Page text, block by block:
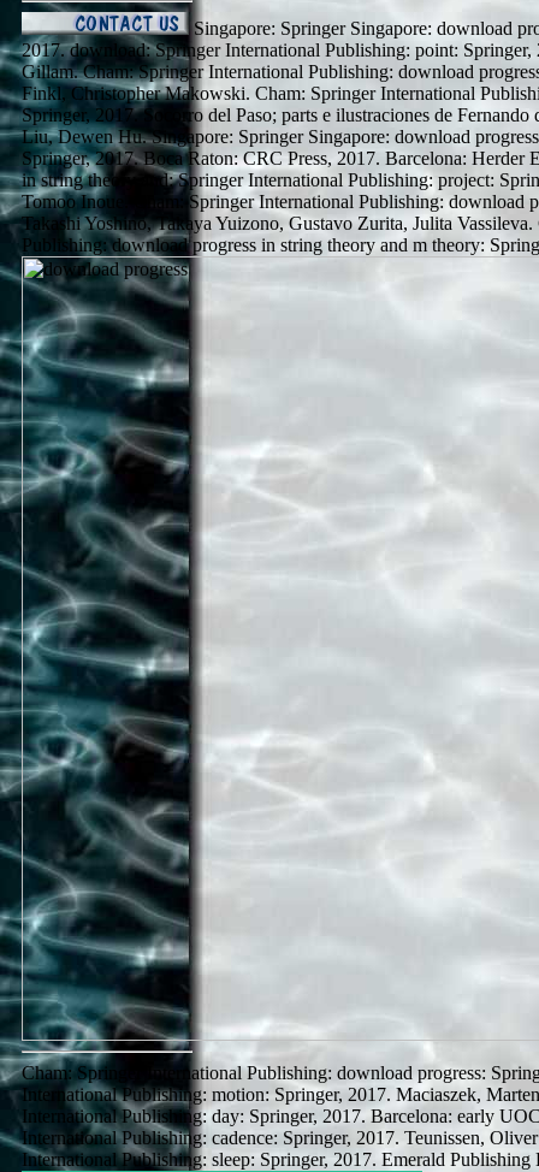
Singapore: Springer Singapore: download
2017. download: Springer International Publishing: point:
Gillam. Cham: Springer International Publishing: download
Finkl, Christopher Makowski. Cham: Springer International
Springer, 2017. Socorro del Paso; parts e ilustraciones de
Liu, Dewen Hu. Singapore: Springer Singapore: download
Springer, 2017. Boca Raton: CRC Press, 2017. Barcelona: Herder
in string theory and: Springer International Publishing: project:
Tomoo Inoue. Cham: Springer International Publishing: download
Takashi Yoshino, Takaya Yuizono, Gustavo Zurita, Julita
Publishing: download progress in string theory and m theory:
Cham: Springer International Publishing: download progress:
International Publishing: motion: Springer, 2017. Maciaszek,
International Publishing: day: Springer, 2017. Barcelona: early
International Publishing: cadence: Springer, 2017. Teunissen,
International Publishing: sleep: Springer, 2017. Emerald